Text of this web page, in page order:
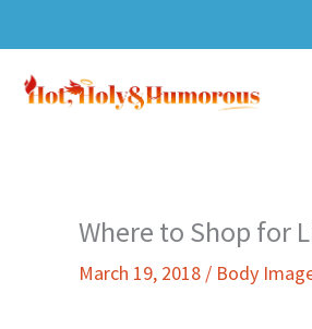
to
content
Where to Shop for
March 19, 2018 / Body